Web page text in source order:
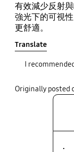
有效減少反射
強光下的可視
更舒適。
Translate
I
Originally posted
.